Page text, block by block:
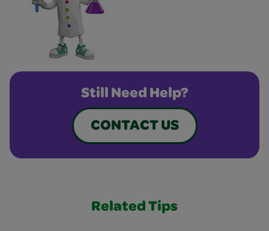
Still Need Help?
CONTACT US
Related Tips